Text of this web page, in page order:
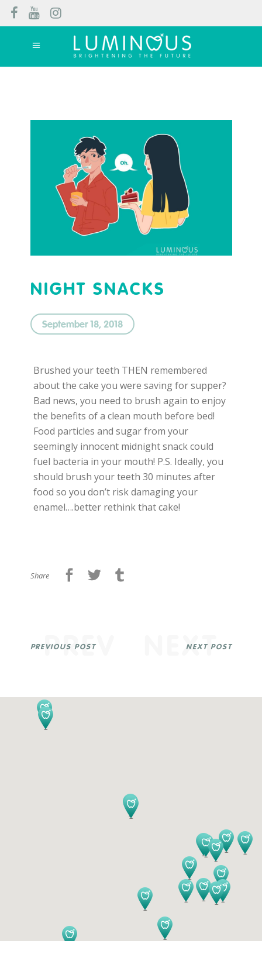
NIGHT SNACKS
September 18, 2018
Brushed your teeth THEN remembered
about the cake you were saving for supper?
Bad news, you need to brush again to enjoy
the benefits of a clean mouth before bed!
Food particles and sugar from your
seemingly innocent midnight snack could
fuel bacteria in your mouth! P.S. Ideally, you
should brush your teeth 30 minutes after
food so you don’t risk damaging your
enamel….better rethink that cake!
Share
PREV
PREVIOUS POST NEXT
NEXT POST